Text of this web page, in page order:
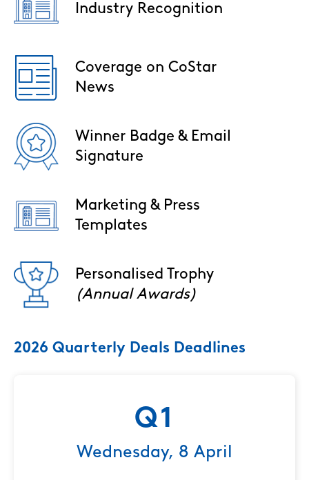
Image Industry Recognition
Image
Coverage on CoStar
News
Image
Winner Badge & Email
Signature
Image
Marketing & Press
Templates
Image
Personalised Trophy
(Annual Awards)
2026 Quarterly Deals Deadlines
Q1
Wednesday, 8 April